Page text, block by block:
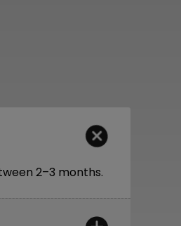
2–3 months.